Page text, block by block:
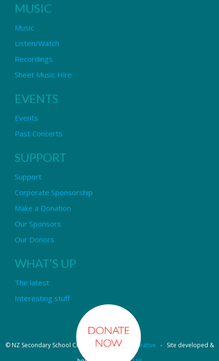
MUSIC
Music
Listen/Watch
Recordings
Sheet Music Hire
EVENTS
Events
Past Concerts
SUPPORT
Support
Corporate Sponsorship
Make a Donation
Our Sponsors
Our Donors
WHAT'S UP
The latest
Interesting stuff
© NZ Secondary School Choir - Design byPipi Creative - Site developed &